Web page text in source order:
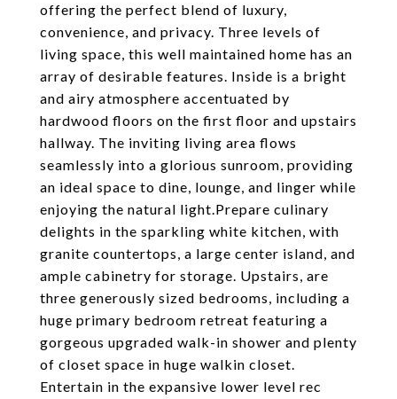
offering the perfect blend of luxury,
convenience, and privacy. Three levels of
living space, this well maintained home has an
array of desirable features. Inside is a bright
and airy atmosphere accentuated by
hardwood floors on the first floor and upstairs
hallway. The inviting living area flows
seamlessly into a glorious sunroom, providing
an ideal space to dine, lounge, and linger while
enjoying the natural light.Prepare culinary
delights in the sparkling white kitchen, with
granite countertops, a large center island, and
ample cabinetry for storage. Upstairs, are
three generously sized bedrooms, including a
huge primary bedroom retreat featuring a
gorgeous upgraded walk-in shower and plenty
of closet space in huge walkin closet.
Entertain in the expansive lower level rec